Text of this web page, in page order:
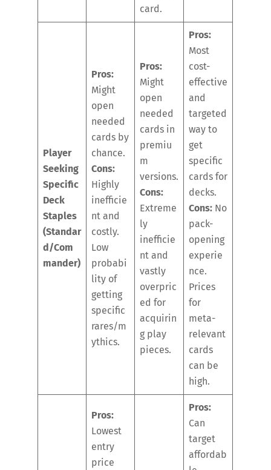
card.
Player
Seeking
Specific
Deck
Staples
(Standar
d/Com
mander)
Pros:
Might
open
needed
cards by
chance.
Cons:
Highly
inefficie
nt and
costly.
Low
probabi
lity of
getting
specific
rares/m
ythics.
Pros:
Might
open
needed
cards in
premiu
m
versions.
Cons:
Extreme
ly
inefficie
nt and
vastly
overpric
ed for
acquirin
g play
pieces.
Pros:
Most
cost-
effective
and
targeted
way to
get
specific
cards for
decks.
Cons: No
pack-
opening
experie
nce.
Prices
for
meta-
relevant
cards
can be
high.
Pros:
Lowest
entry
price
Pros:
Can
target
affordab